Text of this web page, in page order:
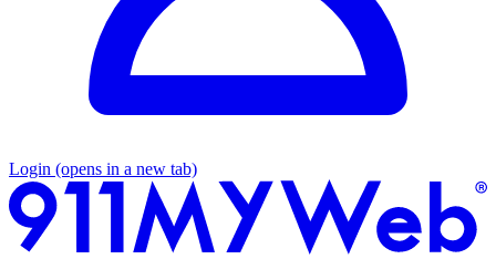
Login (opens in a new tab)